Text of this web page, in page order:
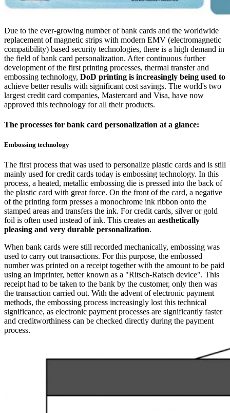
Due to the ever-growing number of bank cards and the worldwide
replacement of magnetic strips with modern EMV (electromagnetic
compatibility) based security technologies, there is a high demand in
the field of bank card personalization. After continuous further
development of the first printing processes, thermal transfer and
embossing technology, DoD printing is increasingly being used to
achieve better results with significant cost savings. The world's two
largest credit card companies, Mastercard and Visa, have now
approved this technology for all their products.
The processes for bank card personalization at a glance:
Embossing technology
The first process that was used to personalize plastic cards and is still
mainly used for credit cards today is embossing technology. In this
process, a heated, metallic embossing die is pressed into the back of
the plastic card with great force. On the front of the card, a negative
of the printing form presses a monochrome ink ribbon onto the
stamped areas and transfers the ink. For credit cards, silver or gold
foil is often used instead of ink. This creates an aesthetically
pleasing and very durable personalization.
When bank cards were still recorded mechanically, embossing was
used to carry out transactions. For this purpose, the embossed
number was printed on a receipt together with the amount to be paid
using an imprinter, better known as a "Ritsch-Ratsch device". This
receipt had to be taken to the bank by the customer, only then was
the transaction carried out. With the advent of electronic payment
methods, the embossing process increasingly lost this technical
significance, as electronic payment processes are significantly faster
and creditworthiness can be checked directly during the payment
process.